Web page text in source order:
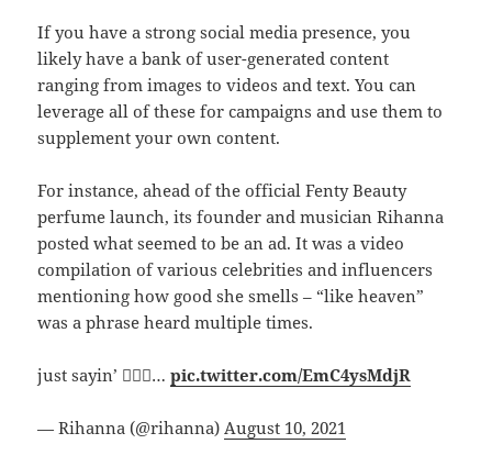
If you have a strong social media presence, you
likely have a bank of user-generated content
ranging from images to videos and text. You can
leverage all of these for campaigns and use them to
supplement your own content.
For instance, ahead of the official Fenty Beauty
perfume launch, its founder and musician Rihanna
posted what seemed to be an ad. It was a video
compilation of various celebrities and influencers
mentioning how good she smells – “like heaven”
was a phrase heard multiple times.
just sayin’ 🤷🏿‍♀️…pic.twitter.com/EmC4ysMdjR
— Rihanna (@rihanna)August 10, 2021